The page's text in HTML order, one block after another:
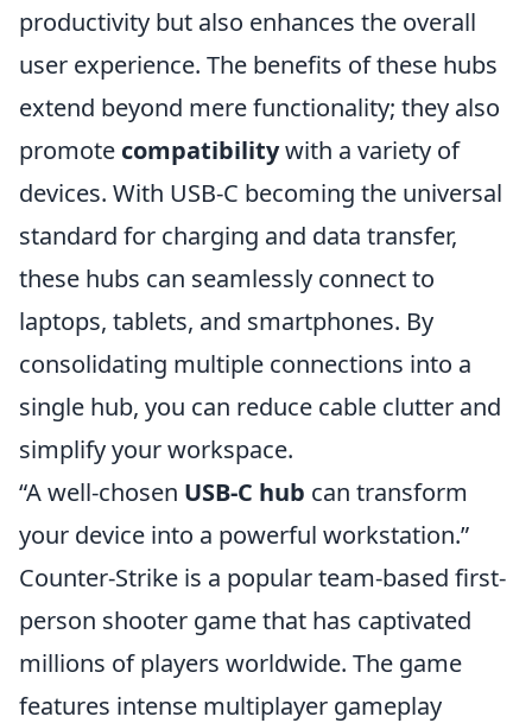
productivity but also enhances the overall
user experience. The benefits of these hubs
extend beyond mere functionality; they also
promote compatibilitywith a variety of
devices. With USB-C becoming the universal
standard for charging and data transfer,
these hubs can seamlessly connect to
laptops, tablets, and smartphones. By
consolidating multiple connections into a
single hub, you can reduce cable clutter and
simplify your workspace.
“A well-chosen USB-C hub can transform
your device into a powerful workstation.”
Counter-Strike is a popular team-based first-
person shooter game that has captivated
millions of players worldwide. The game
features intense multiplayer gameplay